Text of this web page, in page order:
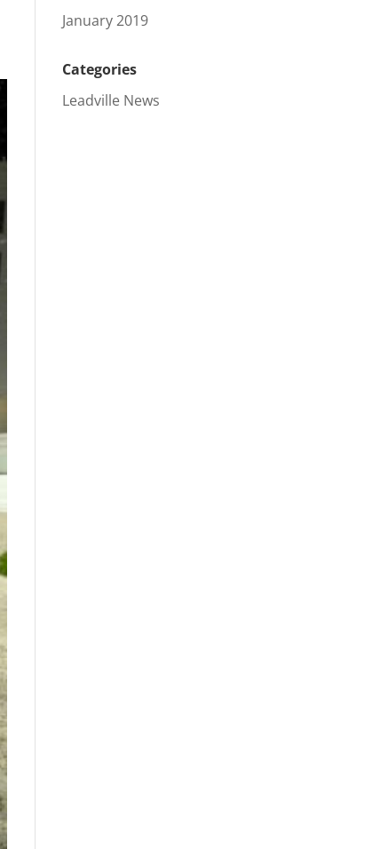
January 2019
Categories
Leadville News